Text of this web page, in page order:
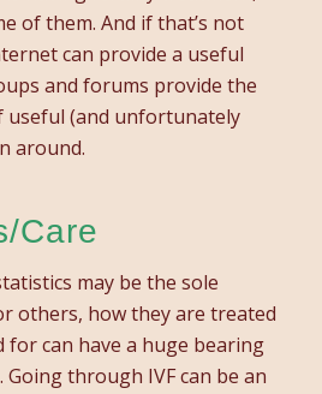
of them. And if that’s not
can provide a useful
and forums provide the
useful (and unfortunately
around.
Care
may be the sole
others, how they are treated
for can have a huge bearing
through IVF can be an